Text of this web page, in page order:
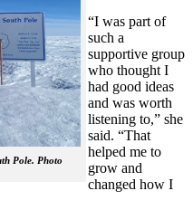
Pole. Photo
“I was part of
such a
supportive group
who thought I
had good ideas
and was worth
listening to,” she
said. “That
helped me to
grow and
changed how I